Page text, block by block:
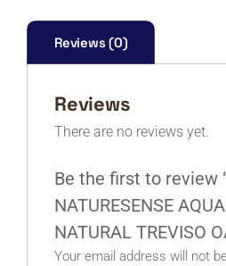
Reviews (0)
Reviews
There are no reviews yet.
Be the first to review
NATURESENSE
NATURAL TREVISO
Your email address will not